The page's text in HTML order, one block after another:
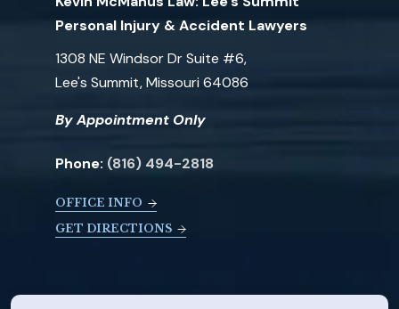
Personal Injury & Accident Lawyers
1308 NE Windsor Dr Suite #6,
Lee's Summit, Missouri 64086
By Appointment Only
Phone: (816) 494-2818
OFFICE INFO
GET DIRECTIONS